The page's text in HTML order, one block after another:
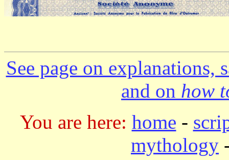
See page on explanations,
and on how
You are here: home -
mythology